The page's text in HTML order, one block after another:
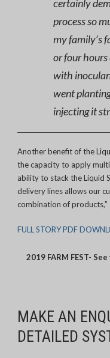
certainly
process so
my family’s
or four hours
with
went
injecting it
Another benefit of the
the capacity to apply
ability to stack the Liquid
delivery lines allows our
combination of products,”
FULL STORY PDF
2019 FARM FEST-
MAKE AN
DETAILED